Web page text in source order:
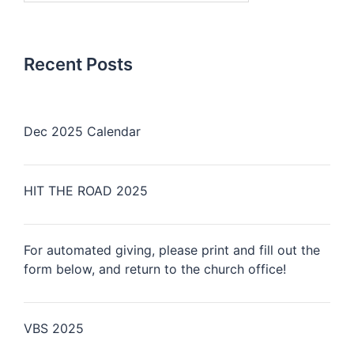
Recent Posts
Dec 2025 Calendar
HIT THE ROAD 2025
For automated giving, please print and fill out the
form below, and return to the church office!
VBS 2025